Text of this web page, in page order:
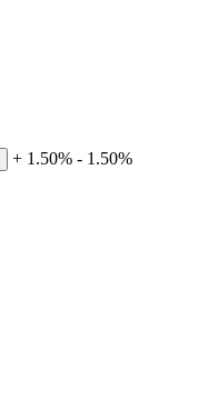
+ 1.50% - 1.50%